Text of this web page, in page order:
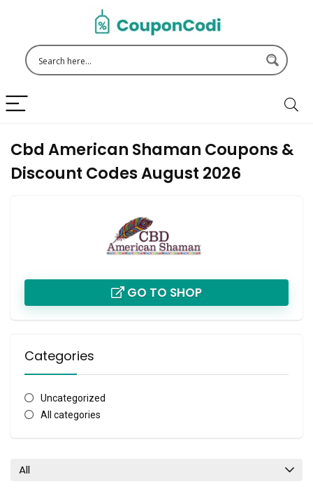
Cbd American Shaman Coupons &
Discount Codes August 2026
GO TO SHOP
Categories
Uncategorized
All categories
All